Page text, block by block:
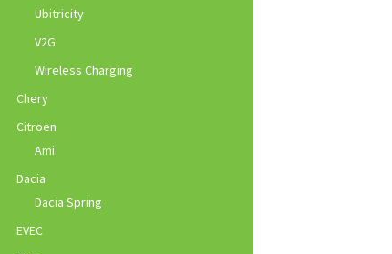
Ubitricity
V2G
Wireless Charging
Chery
Citroen
Ami
Dacia
Dacia Spring
EVEC